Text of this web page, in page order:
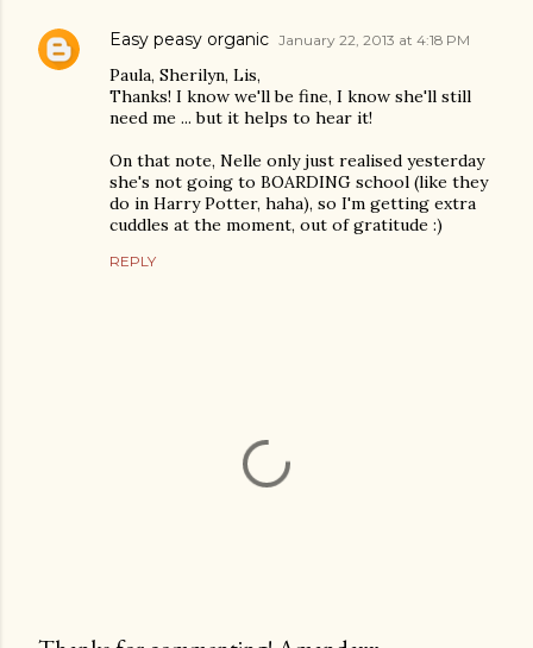
Easy peasy organic January 22, 2013 at 4:18 PM
Paula, Sherilyn, Lis,
Thanks! I know we'll be fine, I know she'll still
need me ... but it helps to hear it!
On that note, Nelle only just realised yesterday
she's not going to BOARDING school (like they
do in Harry Potter, haha), so I'm getting extra
cuddles at the moment, out of gratitude :)
REPLY